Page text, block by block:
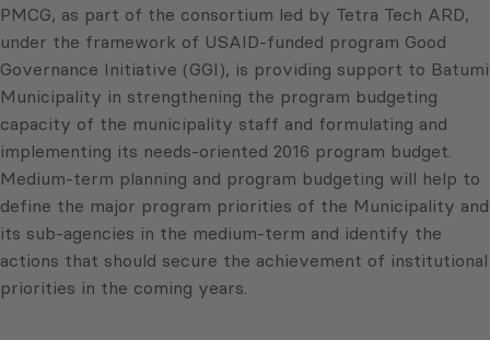
PMCG, as part of the consortium led by Tetra Tech ARD,
under the framework of USAID-funded program Good
Governance Initiative (GGI), is providing support to Batumi
Municipality in strengthening the program budgeting
capacity of the municipality staff and formulating and
implementing its needs-oriented 2016 program budget.
Medium-term planning and program budgeting will help to
define the major program priorities of the Municipality and
its sub-agencies in the medium-term and identify the
actions that should secure the achievement of institutional
priorities in the coming years.